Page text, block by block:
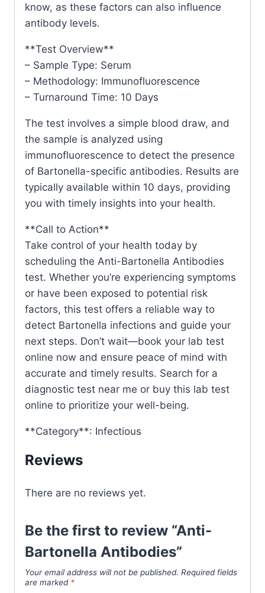
know, as these factors can also influence
antibody levels.
**Test Overview**
– Sample Type: Serum
– Methodology: Immunofluorescence
– Turnaround Time: 10 Days
The test involves a simple blood draw, and
the sample is analyzed using
immunofluorescence to detect the presence
of Bartonella-specific antibodies. Results are
typically available within 10 days, providing
you with timely insights into your health.
**Call to Action**
Take control of your health today by
scheduling the Anti-Bartonella Antibodies
test. Whether you’re experiencing symptoms
or have been exposed to potential risk
factors, this test offers a reliable way to
detect Bartonella infections and guide your
next steps. Don’t wait—book your lab test
online now and ensure peace of mind with
accurate and timely results. Search for a
diagnostic test near me or buy this lab test
online to prioritize your well-being.
**Category**: Infectious
Reviews
There are no reviews yet.
Be the first to review “Anti-
Bartonella Antibodies”
Your email address will not be published. Required fields
are marked *